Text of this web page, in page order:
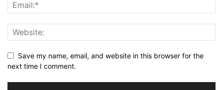
Save my name, email, and website in this browser for the
next time I comment.